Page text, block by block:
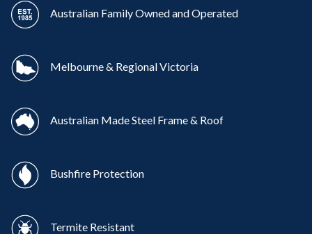
Australian Family Owned and Operated
Melbourne & Regional Victoria
Australian Made Steel Frame & Roof
Bushfire Protection
Termite Resistant